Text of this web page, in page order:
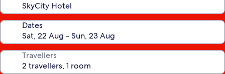
Dates
Travellers